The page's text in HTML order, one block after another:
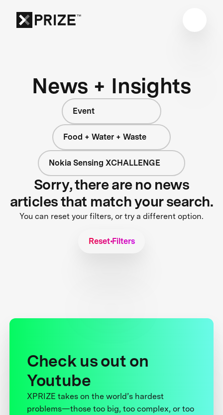
News + Insights
Event
Food + Water + Waste
Nokia Sensing XCHALLENGE
Sorry, there are no news
articles that match your search.
You can reset your filters, or try a different option.
Reset Filters
Check us out on
Youtube
XPRIZE takes on the world’s hardest
problems—those too big, too complex, or too